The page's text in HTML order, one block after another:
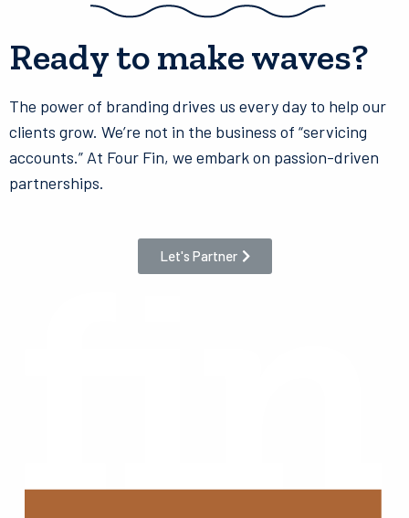
Ready to make waves?
The power of branding drives us every day to help our
clients grow. We’re not in the business of “servicing
accounts.” At Four Fin, we embark on passion-driven
partnerships.
Let's Partner